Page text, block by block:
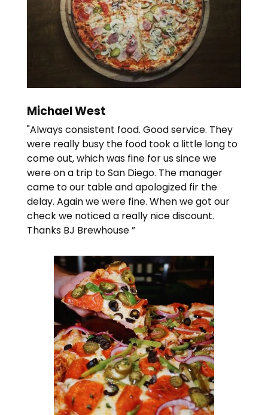
Michael West
"Always consistent food. Good service. They
were really busy the food took a little long to
come out, which was fine for us since we
were on a trip to San Diego. The manager
came to our table and apologized fir the
delay. Again we were fine. When we got our
check we noticed a really nice discount.
Thanks BJ Brewhouse ”